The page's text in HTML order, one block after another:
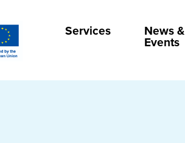
Services
News &
Events